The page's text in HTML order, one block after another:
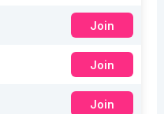
Join
Join
Join